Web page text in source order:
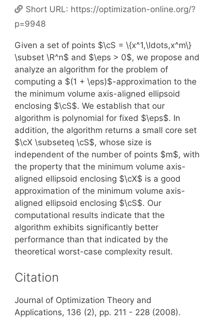
Short URL: https://optimization-online.org/?
p=9948
Given a set of points $\cS = \{x^1,\ldots,x^m\}
\subset \R^n$ and $\eps > 0$, we propose and
analyze an algorithm for the problem of
computing a $(1 + \eps)$-approximation to the
the minimum volume axis-aligned ellipsoid
enclosing $\cS$. We establish that our
algorithm is polynomial for fixed $\eps$. In
addition, the algorithm returns a small core set
$\cX \subseteq \cS$, whose size is
independent of the number of points $m$, with
the property that the minimum volume axis-
aligned ellipsoid enclosing $\cX$ is a good
approximation of the minimum volume axis-
aligned ellipsoid enclosing $\cS$. Our
computational results indicate that the
algorithm exhibits significantly better
performance than that indicated by the
theoretical worst-case complexity result.
Citation
Journal of Optimization Theory and
Applications, 136 (2), pp. 211 - 228 (2008).